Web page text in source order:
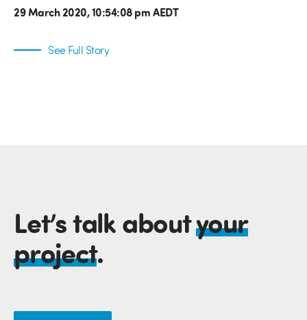
29 March 2020, 10:54:08 pm AEDT
See Full Story
Let’s talk aboutyour
project.